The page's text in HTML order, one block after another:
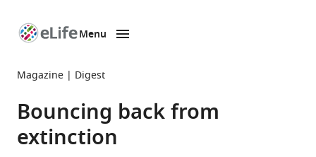
page
Menu
Magazine Digest
Bouncing back from
extinction